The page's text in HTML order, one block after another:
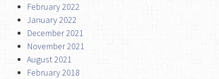
February 2022
January 2022
December 2021
November 2021
August 2021
February 2018